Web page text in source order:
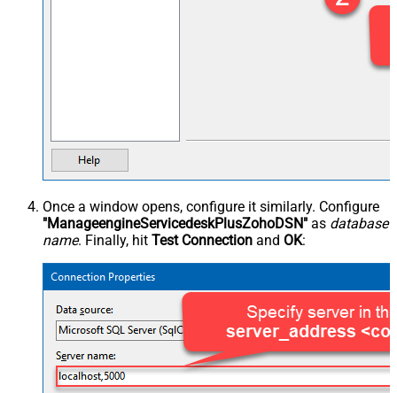
Once a window opens, configure it similarly. Configure
"ManageengineServicedeskPlusZohoDSN" as database
name. Finally, hit Test Connection and OK: